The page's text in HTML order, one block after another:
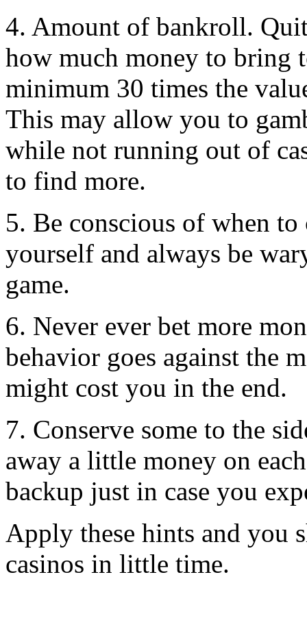
4. Amount of bankroll.
how much money to bring
minimum 30 times the
This may allow you to
while not running out of
to find more.
5. Be conscious of when
yourself and always be
game.
6. Never ever bet more
behavior goes against the
might cost you in the end.
7. Conserve some to the
away a little money on
backup just in case you
Apply these hints and you
casinos in little time.